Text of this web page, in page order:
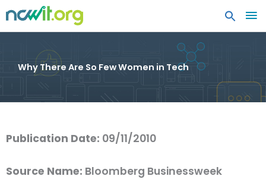
Why There Are So Few Women in Tech
Publication Date: 09/11/2010
Source Name: Bloomberg Businessweek